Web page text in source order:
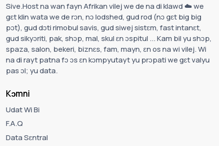
Sive.Host na wan fayn Afrikan vilej we de na di klawd ☁️ we
gɛt klin wata we de rɔn, nɔ lodshed, gud rod (nɔ gɛt big big
pɔt), gud dɔti rimobul savis, gud siwej sistɛm, fast intanɛt,
gud sikyɔriti, pak, shɔp, mal, skul ɛn ɔspitul ... Kam bil yu shɔp,
spaza, salon, bekeri, biznɛs, fam, mayn, ɛn os na wi vilej. Wi
na di rayt patna fɔ ɔs ɛn kɔmpyutayt yu prɔpati we gɛt valyu
pas ɔl; yu data.
Kɔmni
Udat Wi Bi
F.A.Q
Data Sɛntral